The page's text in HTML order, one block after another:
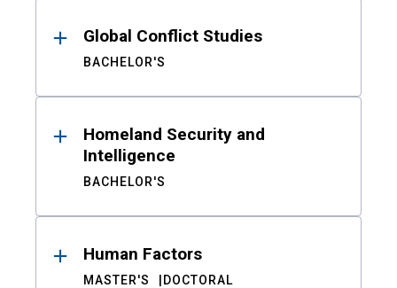
Global Conflict Studies
BACHELOR'S
Homeland Security and
Intelligence
BACHELOR'S
Human Factors
MASTER'S DOCTORAL